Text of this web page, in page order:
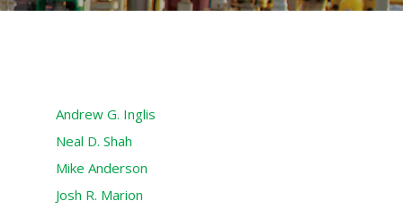
Andrew G. Inglis
Neal D. Shah
Mike Anderson
Josh R. Marion